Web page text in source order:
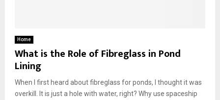
Home
What is the Role of Fibreglass in Pond
Lining
When I first heard about fibreglass for ponds, I thought it was
overkill. It is just a hole with water, right? Why use spaceship